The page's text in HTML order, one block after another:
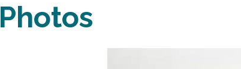
Photos